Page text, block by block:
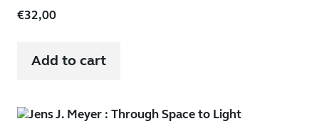
€32,00
Add to cart